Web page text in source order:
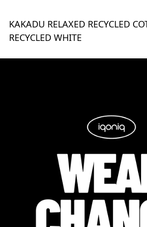
KAKADU RELAXED RECYCLED
RECYCLED WHITE